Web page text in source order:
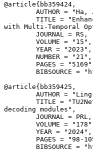
@article{ bb359424 ,
AUTHOR = "Ha,
TITLE =
with Multi-Temporal
        JOURNAL = RS,
        VOLUME = "15",
        YEAR = "2023",
        NUMBER = "21",
PAGES =
BIBSOURCE =
@article{ bb359425 ,
AUTHOR =
TITLE =
decoding modules",
        JOURNAL = PRL,
VOLUME =
        YEAR = "2024",
PAGES = "98-
BIBSOURCE =